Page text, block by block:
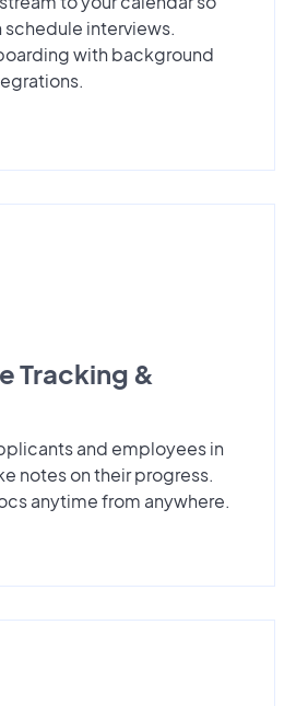
interviews.
with background
Tracking &
and employees in
notes on their progress.
anytime from anywhere.